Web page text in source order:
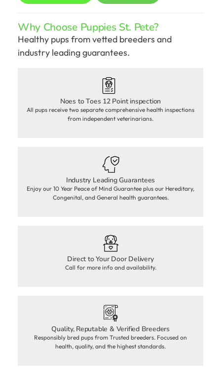
Why Choose Puppies St. Pete?
Healthy pups from vetted breeders and
industry leading guarantees.
Noes to Toes 12 Point inspection
All pups receive two separate comprehensive health inspections
from independent veterinarians.
Industry Leading Guarantees
Enjoy our 10 Year Peace of Mind Guarantee plus our Hereditary,
Congenital, and General health guarantees.
Direct to Your Door Delivery
Call for more info and availability.
Quality, Reputable & Verified Breeders
Responsibly bred pups from Trusted breeders. Focused on
health, quality, and the highest standards.